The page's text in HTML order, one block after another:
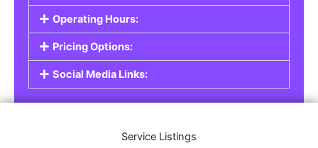
Operating Hours:
Pricing Options:
Social Media Links:
Service Listings